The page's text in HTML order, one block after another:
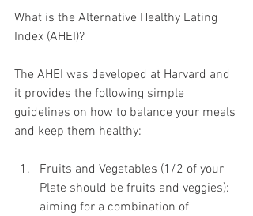
What is the Alternative Healthy Eating
Index (AHEI)?
The AHEI was developed at Harvard and
it provides the following simple
guidelines on how to balance your meals
and keep them healthy:
Fruits and Vegetables (1/2 of your
Plate should be fruits and veggies):
aiming for a combination of